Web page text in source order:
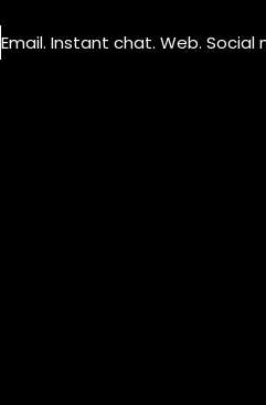
Email. Instant chat. Web. Social